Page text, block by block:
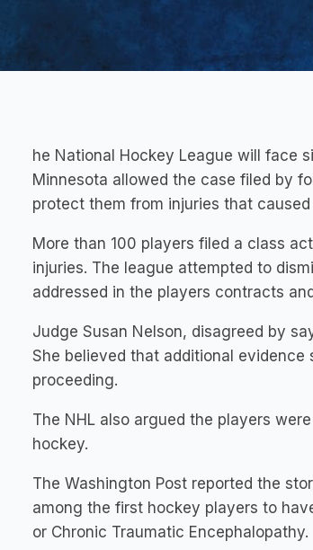
he National Hockey League will face
Minnesota allowed the case filed by
protect them from injuries that
More than 100 players filed a class
injuries. The league attempted to
addressed in the players contracts
Judge Susan Nelson, disagreed by
She believed that additional
proceeding.
The NHL also argued the players
hockey.
The Washington Post reported the
among the first hockey players to
or Chronic Traumatic Encephalopathy.